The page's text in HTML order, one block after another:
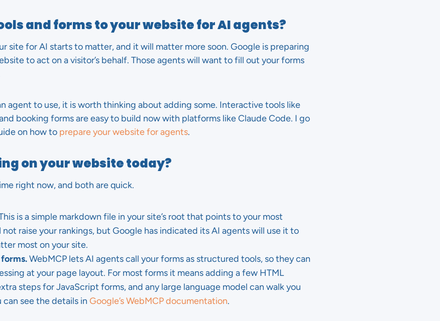
and forms to your website for AI agents?
site for AI starts to matter, and it will matter more soon. Google is preparing
to act on a visitor’s behalf. Those agents will want to fill out your forms
agent to use, it is worth thinking about adding some. Interactive tools like
booking forms are easy to build now with platforms like Claude Code. I go
on how to prepare your website for agents.
on your website today?
right now, and both are quick.
is a simple markdown file in your site’s root that points to your most
raise your rankings, but Google has indicated its AI agents will use it to
most on your site.
WebMCP lets AI agents call your forms as structured tools, so they can
at your page layout. For most forms it means adding a few HTML
steps for JavaScript forms, and any large language model can walk you
see the details in Google’s WebMCP documentation.